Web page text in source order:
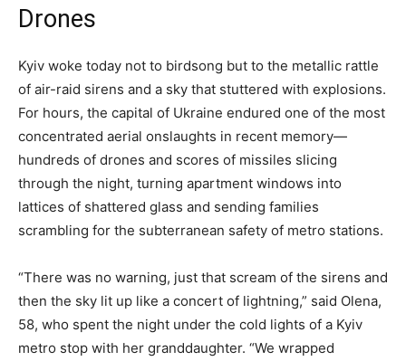
Drones
Kyiv woke today not to birdsong but to the metallic rattle
of air-raid sirens and a sky that stuttered with explosions.
For hours, the capital of Ukraine endured one of the most
concentrated aerial onslaughts in recent memory—
hundreds of drones and scores of missiles slicing
through the night, turning apartment windows into
lattices of shattered glass and sending families
scrambling for the subterranean safety of metro stations.
“There was no warning, just that scream of the sirens and
then the sky lit up like a concert of lightning,” said Olena,
58, who spent the night under the cold lights of a Kyiv
metro stop with her granddaughter. “We wrapped